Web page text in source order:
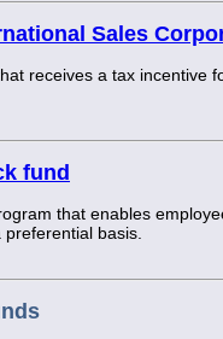
Sales
receives a tax incentive
fund
that enables
basis.